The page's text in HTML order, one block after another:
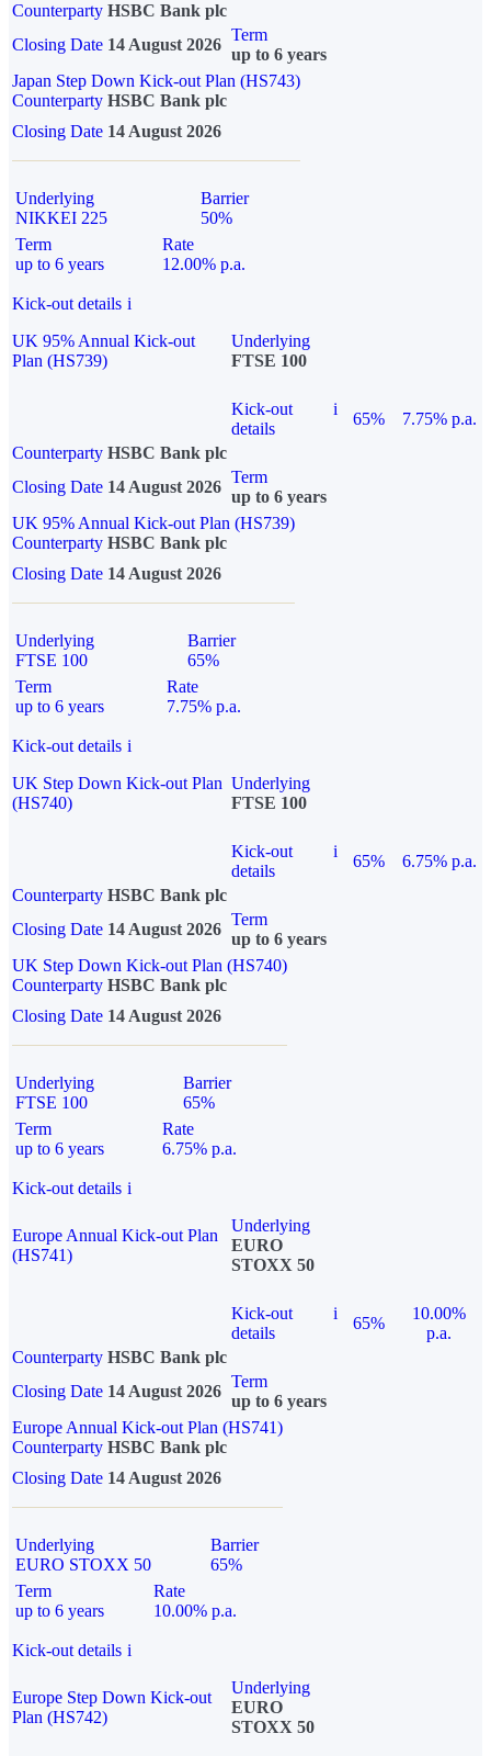
Counterparty HSBC Bank plc
Closing Date 14 August 2026
Term
up to 6 years
Japan Step Down Kick-out Plan (HS743)
Counterparty HSBC Bank plc
Closing Date 14 August 2026
Underlying
NIKKEI 225
Barrier
50%
Term
up to 6 years
Rate
12.00% p.a.
Kick-out details i
UK 95% Annual Kick-out
Plan (HS739)
Underlying
FTSE 100
Kick-out
details
i
65%
7.75% p.a.
Counterparty HSBC Bank plc
Closing Date 14 August 2026
Term
up to 6 years
UK 95% Annual Kick-out Plan (HS739)
Counterparty HSBC Bank plc
Closing Date 14 August 2026
Underlying
FTSE 100
Barrier
65%
Term
up to 6 years
Rate
7.75% p.a.
Kick-out details i
UK Step Down Kick-out Plan
(HS740)
Underlying
FTSE 100
Kick-out
details
i
65%
6.75% p.a.
Counterparty HSBC Bank plc
Closing Date 14 August 2026
Term
up to 6 years
UK Step Down Kick-out Plan (HS740)
Counterparty HSBC Bank plc
Closing Date 14 August 2026
Underlying
FTSE 100
Barrier
65%
Term
up to 6 years
Rate
6.75% p.a.
Kick-out details i
Europe Annual Kick-out Plan
(HS741)
Underlying
EURO
STOXX 50
Kick-out
details
i
65%
10.00%
p.a.
Counterparty HSBC Bank plc
Closing Date 14 August 2026
Term
up to 6 years
Europe Annual Kick-out Plan (HS741)
Counterparty HSBC Bank plc
Closing Date 14 August 2026
Underlying
EURO STOXX 50
Barrier
65%
Term
up to 6 years
Rate
10.00% p.a.
Kick-out details i
Europe Step Down Kick-out
Plan (HS742)
Underlying
EURO
STOXX 50